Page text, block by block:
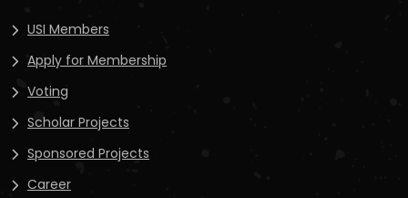
USI Members
Apply for Membership
Voting
Scholar Projects
Sponsored Projects
Career